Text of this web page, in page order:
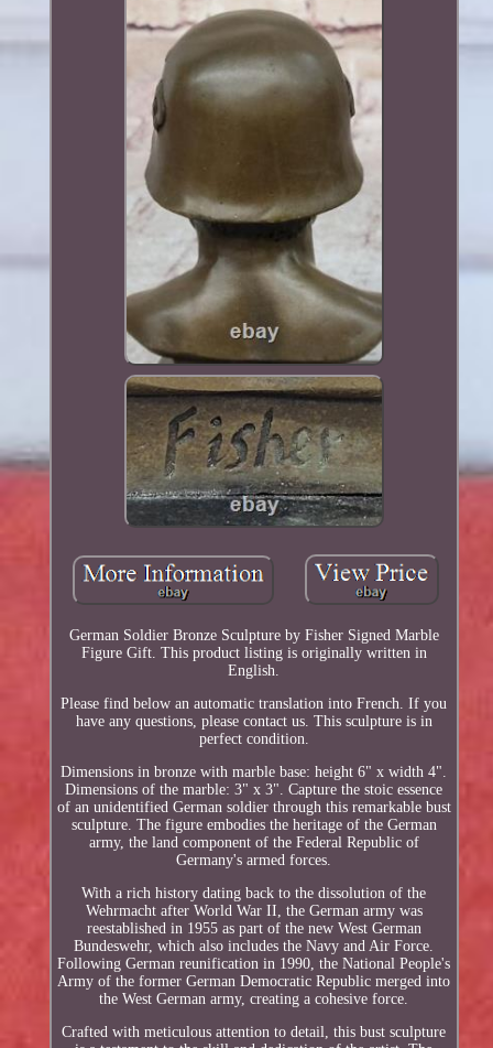
German Soldier Bronze Sculpture by Fisher Signed Marble
Figure Gift. This product listing is originally written in
English.
Please find below an automatic translation into French. If you
have any questions, please contact us. This sculpture is in
perfect condition.
Dimensions in bronze with marble base: height 6" x width 4".
Dimensions of the marble: 3" x 3". Capture the stoic essence
of an unidentified German soldier through this remarkable bust
sculpture. The figure embodies the heritage of the German
army, the land component of the Federal Republic of
Germany's armed forces.
With a rich history dating back to the dissolution of the
Wehrmacht after World War II, the German army was
reestablished in 1955 as part of the new West German
Bundeswehr, which also includes the Navy and Air Force.
Following German reunification in 1990, the National People's
Army of the former German Democratic Republic merged into
the West German army, creating a cohesive force.
Crafted with meticulous attention to detail, this bust sculpture